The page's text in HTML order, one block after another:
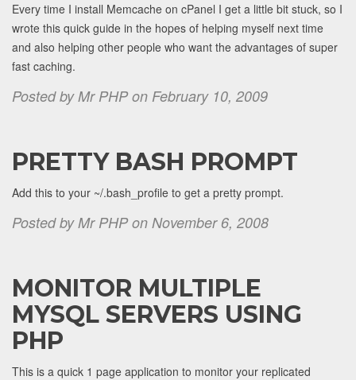
Every time I install Memcache on cPanel I get a little bit stuck, so I
wrote this quick guide in the hopes of helping myself next time
and also helping other people who want the advantages of super
fast caching.
Posted by Mr PHP on February 10, 2009
PRETTY BASH PROMPT
Add this to your ~/.bash_profile to get a pretty prompt.
Posted by Mr PHP on November 6, 2008
MONITOR MULTIPLE
MYSQL SERVERS USING
PHP
This is a quick 1 page application to monitor your replicated